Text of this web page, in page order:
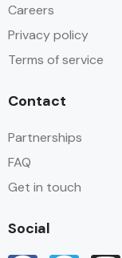
Careers
Privacy policy
Terms of service
Contact
Partnerships
FAQ
Get in touch
Social